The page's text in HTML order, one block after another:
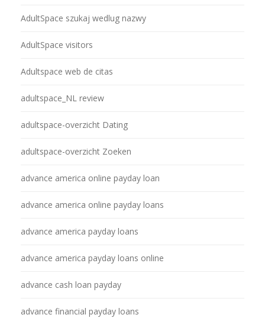
AdultSpace szukaj wedlug nazwy
AdultSpace visitors
Adultspace web de citas
adultspace_NL review
adultspace-overzicht Dating
adultspace-overzicht Zoeken
advance america online payday loan
advance america online payday loans
advance america payday loans
advance america payday loans online
advance cash loan payday
advance financial payday loans